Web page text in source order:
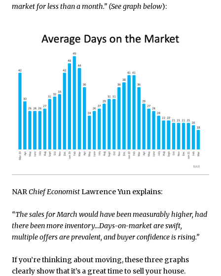
market for less than a month.” (Seegraph below):
NARChief EconomistLawrence Yun explains:
“The sales for March would have been measurably higher, had
there been more inventory…Days-on-market are swift,
multiple offers are prevalent, and buyer confidence is rising.”
If you’re thinking about moving, these three graphs
clearly show that it’s a great time to sell yourhouse.